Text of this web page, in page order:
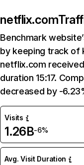
netflix.com
Benchmark
by keeping track of
netflix.com
duration 15:17.
decreased by -
Visits
1.26B-6%
Avg. Visit Duration